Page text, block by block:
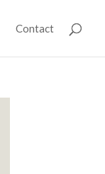
Contact